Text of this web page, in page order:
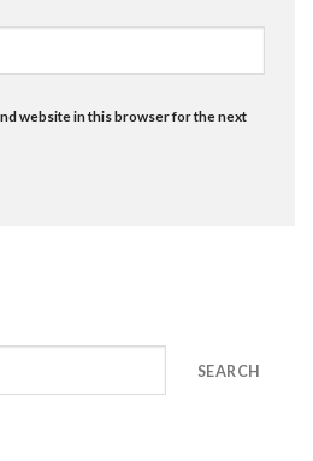
website in this browser for the next
SEARCH